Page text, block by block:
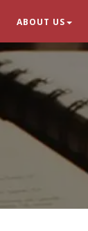
ABOUT US